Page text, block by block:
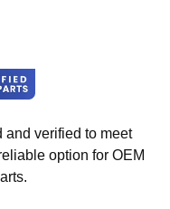
and verified to meet
option for OEM